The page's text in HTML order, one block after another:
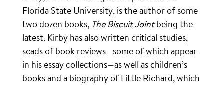
Florida State University, is the author of some
two dozen books, The Biscuit Jointbeing the
latest. Kirby has also written critical studies,
scads of book reviews—some of which appear
in his essay collections—as well as children’s
books and a biography of Little Richard, which